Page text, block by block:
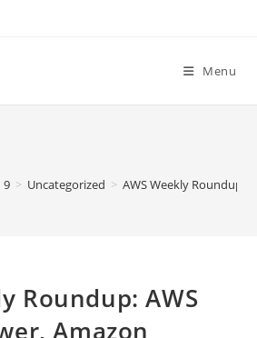
Menu
9 > Uncategorized > AWS Weekly Roundup:
Roundup: AWS
Amazon